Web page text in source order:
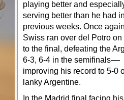
playing better and
serving better than he had
previous weeks. Once
Swiss ran over del Potro
to the final, defeating the
6-3, 6-4 in the semifinals––
improving his record to 5-0
lanky Argentine.
In the Madrid final facing his